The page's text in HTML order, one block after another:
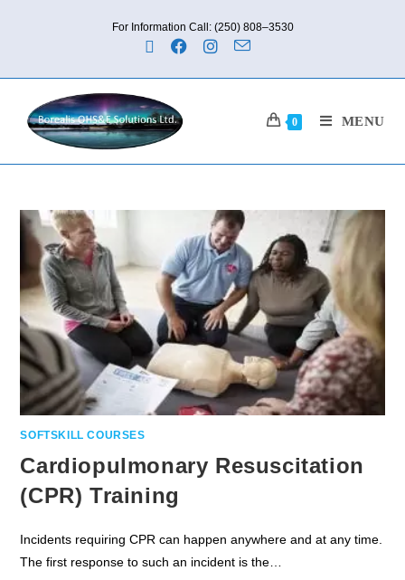
For Information Call: (250) 808–3530
0 MENU
SOFTSKILL COURSES
Cardiopulmonary Resuscitation
(CPR) Training
Incidents requiring CPR can happen anywhere and at any time.
The first response to such an incident is the…